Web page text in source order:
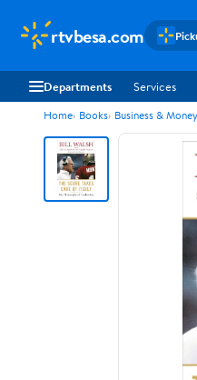
rtvbesa.com
Departments Services
Home Books Business & Money